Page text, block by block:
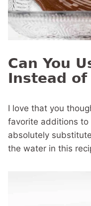
Can You
Instead of
I love that you
favorite additions to
absolutely
the water in this